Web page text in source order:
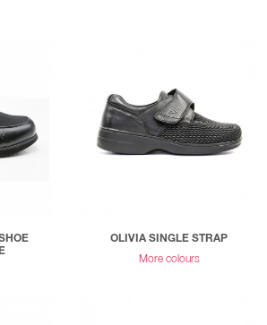
OLIVIA SINGLE STRAP
More colours